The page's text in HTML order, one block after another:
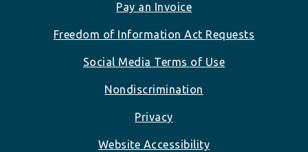
Pay an Invoice
Freedom of Information Act Requests
Social Media Terms of Use
Nondiscrimination
Privacy
Website Accessibility